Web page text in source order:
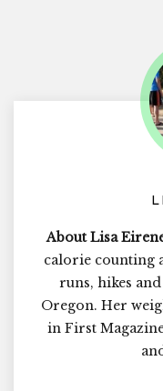
About Lisa
calorie counting
runs, hikes
Oregon. Her
in First